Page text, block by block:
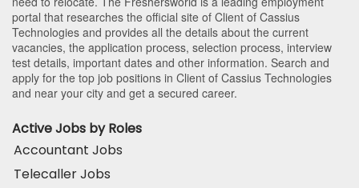
portal that researches the official site of Client of Cassius
Technologies and provides all the details about the current
vacancies, the application process, selection process, interview
test details, important dates and other information. Search and
apply for the top job positions in Client of Cassius Technologies
and near your city and get a secured career.
Active Jobs by Roles
Accountant Jobs
Telecaller Jobs